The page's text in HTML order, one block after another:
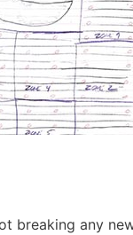
breaking any